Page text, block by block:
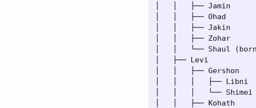
│   │   ├── Jamin
│   │   ├── Ohad
│   │   ├── Jakin
│   │   ├── Zohar
│   │   └── Shaul
│   ├── Levi
│   │   ├── Gershon
│   │   │   ├── Libni
│   │   │   └── Shimei
│   │   ├── Kohath